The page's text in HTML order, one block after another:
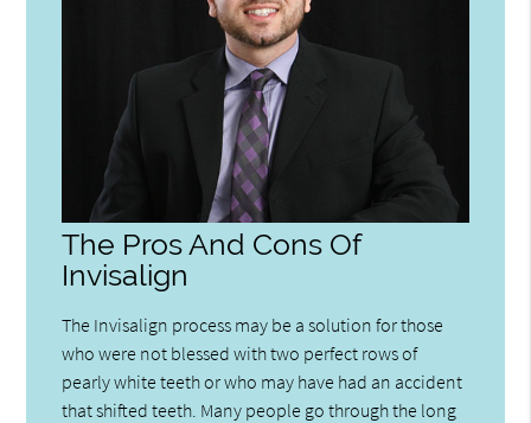
The Pros And Cons Of
Invisalign
The Invisalign process may be a solution for those
who were not blessed with two perfect rows of
pearly white teeth or who may have had an accident
that shifted teeth. Many people go through the long